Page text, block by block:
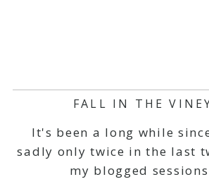
FALL IN THE
It's been a long while
sadly only twice in the last
my blogged